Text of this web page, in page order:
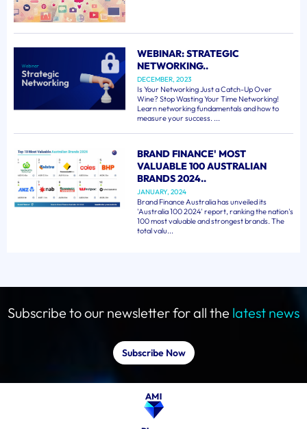
WEBINAR: STRATEGIC
NETWORKING..
DECEMBER, 2023
Is Your Networking Just a Catch-Up Over
Wine? Stop Wasting Your Time Networking!
Learn networking fundamentals and how to
measure your success. ...
BRAND FINANCE' MOST
VALUABLE 100 AUSTRALIAN
BRANDS 2024..
JANUARY, 2024
Brand Finance Australia has unveiled its
'Australia 100 2024' report, ranking the nation's
100 most valuable and strongest brands. The
total valu...
Subscribe to our newsletter for all the latest news
Subscribe Now